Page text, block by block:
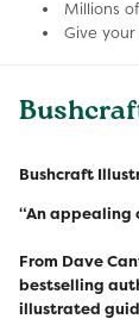
Millions
Give
Bushcraft
“An appealing
From Dave
bestselling
illustrated